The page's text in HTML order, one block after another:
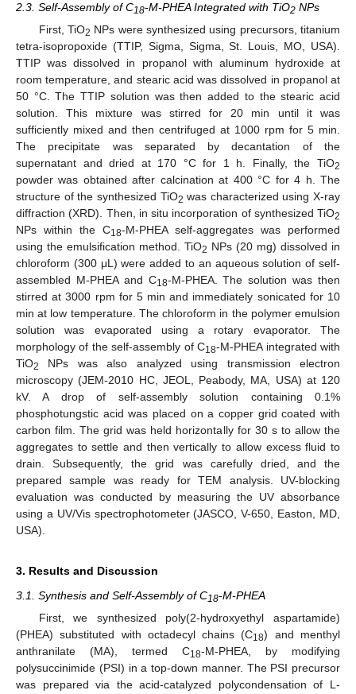
2.3. Self-Assembly of C18-M-PHEA Integrated with TiO2 NPs
First, TiO2 NPs were synthesized using precursors, titanium
tetra-isopropoxide (TTIP, Sigma, Sigma, St. Louis, MO, USA).
TTIP was dissolved in propanol with aluminum hydroxide at
room temperature, and stearic acid was dissolved in propanol at
50 °C. The TTIP solution was then added to the stearic acid
solution. This mixture was stirred for 20 min until it was
sufficiently mixed and then centrifuged at 1000 rpm for 5 min.
The precipitate was separated by decantation of the
supernatant and dried at 170 °C for 1 h. Finally, the TiO2
powder was obtained after calcination at 400 °C for 4 h. The
structure of the synthesized TiO2 was characterized using X-ray
diffraction (XRD). Then, in situ incorporation of synthesized TiO2
NPs within the C18-M-PHEA self-aggregates was performed
using the emulsification method. TiO2 NPs (20 mg) dissolved in
chloroform (300 μL) were added to an aqueous solution of self-
assembled M-PHEA and C18-M-PHEA. The solution was then
stirred at 3000 rpm for 5 min and immediately sonicated for 10
min at low temperature. The chloroform in the polymer emulsion
solution was evaporated using a rotary evaporator. The
morphology of the self-assembly of C18-M-PHEA integrated with
TiO2
NPs was also analyzed using transmission electron
microscopy (JEM-2010 HC, JEOL, Peabody, MA, USA) at 120
kV. A drop of self-assembly solution containing 0.1%
phosphotungstic acid was placed on a copper grid coated with
carbon film. The grid was held horizontally for 30 s to allow the
aggregates to settle and then vertically to allow excess fluid to
drain. Subsequently, the grid was carefully dried, and the
prepared sample was ready for TEM analysis. UV-blocking
evaluation was conducted by measuring the UV absorbance
using a UV/Vis spectrophotometer (JASCO, V-650, Easton, MD,
USA).
3. Results and Discussion
3.1. Synthesis and Self-Assembly of C18-M-PHEA
First, we synthesized poly(2-hydroxyethyl aspartamide)
(PHEA) substituted with octadecyl chains (C18) and menthyl
anthranilate (MA), termed C18-M-PHEA, by modifying
polysuccinimide (PSI) in a top-down manner. The PSI precursor
was prepared via the acid-catalyzed polycondensation of L-